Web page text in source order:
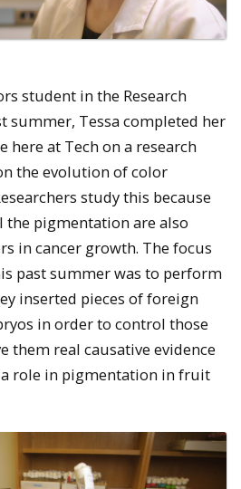
student in the Research
summer, Tessa completed her
here at Tech on a research
the evolution of color
study this because
the pigmentation are also
in cancer growth. The focus
past summer was to perform
inserted pieces of foreign
in order to control those
them real causative evidence
a role in pigmentation in fruit